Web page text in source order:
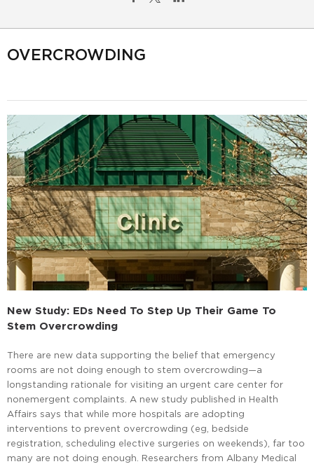
OVERCROWDING
New Study: EDs Need To Step Up Their Game To
Stem Overcrowding
There are new data supporting the belief that emergency
rooms are not doing enough to stem overcrowding—a
longstanding rationale for visiting an urgent care center for
nonemergent complaints. A new study published in Health
Affairs says that while more hospitals are adopting
interventions to prevent overcrowding (eg, bedside
registration, scheduling elective surgeries on weekends), far too
many are not doing enough. Researchers from Albany Medical